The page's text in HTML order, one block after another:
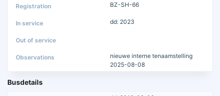
BZ-SH-66
dd: 2023
nieuwe interne tenaamstelling
2025-08-08
Busdetails